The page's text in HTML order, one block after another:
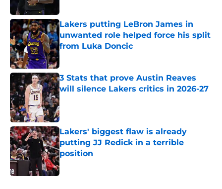
Lakers putting LeBron James in
unwanted role helped force his split
from Luka Doncic
Published by on Invalid Date
3 Stats that prove Austin Reaves
will silence Lakers critics in 2026-27
Published by on Invalid Date
Lakers' biggest flaw is already
putting JJ Redick in a terrible
position
Published by on Invalid Date